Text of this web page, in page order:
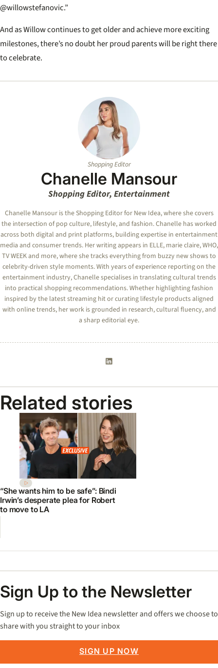
@willowstefanovic.”
And as Willow continues to get older and achieve more exciting
milestones, there’s no doubt her proud parents will be right there
to celebrate.
Shopping Editor
Chanelle Mansour
Shopping Editor, Entertainment
Chanelle Mansour is the Shopping Editor for New Idea, where she covers
the intersection of pop culture, lifestyle, and fashion. Chanelle has worked
across both digital and print platforms, building expertise in entertainment
media and consumer trends. Her writing appears in ELLE, marie claire, WHO,
TV WEEK and more, where she tracks everything from buzzy new shows to
celebrity-driven style moments. With years of experience reporting on the
entertainment industry, Chanelle specialises in translating cultural trends
into practical shopping recommendations. Whether highlighting fashion
inspired by the latest streaming hit or curating lifestyle products aligned
with online trends, her work is grounded in research, cultural fluency, and
a sharp editorial eye.
Related stories
“She wants him to be safe”: Bindi
Irwin’s desperate plea for Robert
to move to LA
Sign Up to the Newsletter
Sign up to receive the New Idea newsletter and offers we choose to
share with you straight to your inbox
SIGN UP NOW